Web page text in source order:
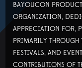
BAYOUCON
ORGANIZATION,
APPRECIATION FOR,
PRIMARILY THROUGH
FESTIVALS, AND
CONTRIBUTIONS OF